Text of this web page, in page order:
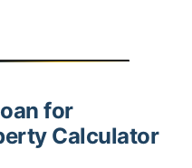
for
Calculator